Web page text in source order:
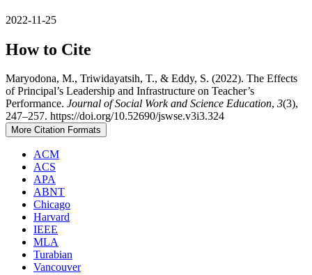
2022-11-25
How to Cite
Maryodona, M., Triwidayatsih, T., & Eddy, S. (2022). The Effects
of Principal’s Leadership and Infrastructure on Teacher’s
Performance. Journal of Social Work and Science Education, 3(3),
247–257. https://doi.org/10.52690/jswse.v3i3.324
More Citation Formats
ACM
ACS
APA
ABNT
Chicago
Harvard
IEEE
MLA
Turabian
Vancouver